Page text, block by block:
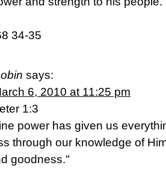
34-35
says:
6, 2010 at 11:25 pm
1:3
power has given us
through our knowledge of
goodness."